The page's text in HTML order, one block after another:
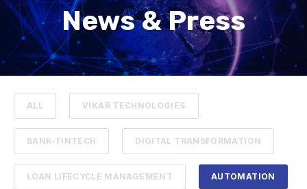
News & Press
ALL VIKAR TECHNOLOGIES
BANK-FINTECH DIGITAL TRANSFORMATION
LOAN LIFECYCLE MANAGEMENT AUTOMATION